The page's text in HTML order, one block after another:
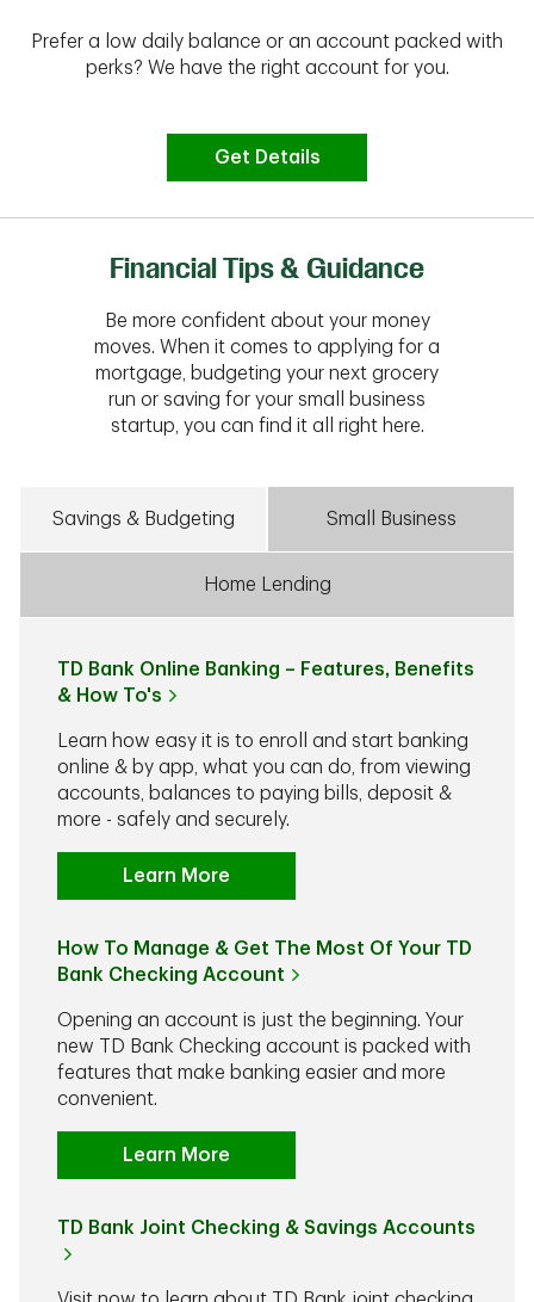
Prefer a low daily balance or an account packed with
perks? We have the right account for you.
Get Details
Financial Tips & Guidance
Be more confident about your money
moves. When it comes to applying for a
mortgage, budgeting your next grocery
run or saving for your small business
startup, you can find it all right here.
Savings & Budgeting Small Business
Home Lending
TD Bank Online Banking – Features, Benefits
& How To's
Learn how easy it is to enroll and start banking
online & by app, what you can do, from viewing
accounts, balances to paying bills, deposit &
more - safely and securely.
Learn More
How To Manage & Get The Most Of Your TD
Bank Checking Account
Opening an account is just the beginning. Your
new TD Bank Checking account is packed with
features that make banking easier and more
convenient.
Learn More
TD Bank Joint Checking & Savings Accounts